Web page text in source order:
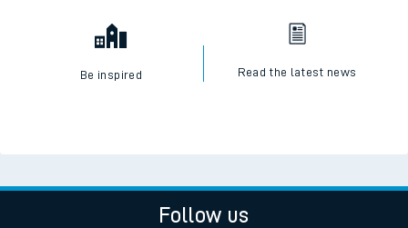
Be inspired Read the latest news
Follow us